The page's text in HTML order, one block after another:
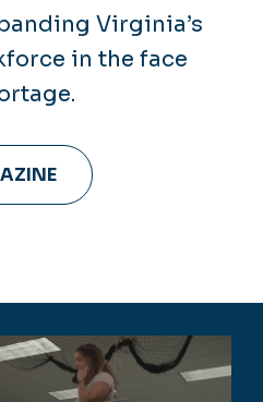
Virginia’s
in the face